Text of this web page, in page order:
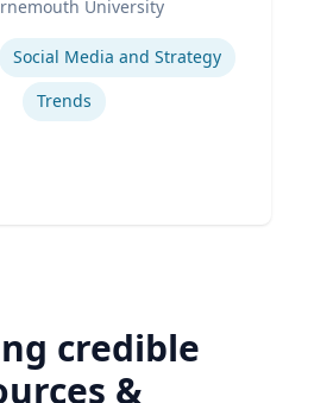
University
Social Media and Strategy
Trends
credible
&